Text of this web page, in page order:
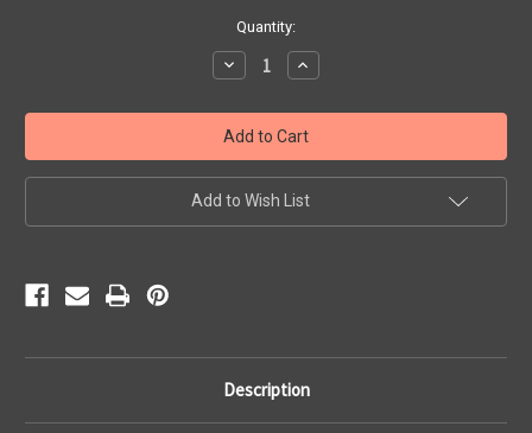
Quantity:
Decrease
Quantity
LeFleur
Bath
Salts
Increase
Quantity
LeFleur
Bath
Salts
Add to Wish List
Description